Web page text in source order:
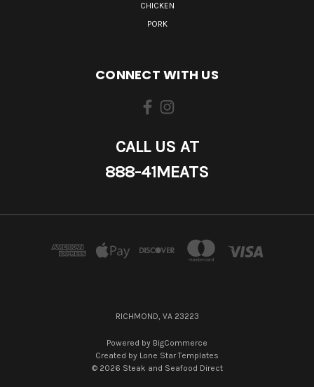
CHICKEN
PORK
CONNECT WITH US
CALL US AT
888-41MEATS
RICHMOND, VA 23223
Powered by BigCommerce
Created by Lone Star Templates
© 2026 Steak and Seafood Direct